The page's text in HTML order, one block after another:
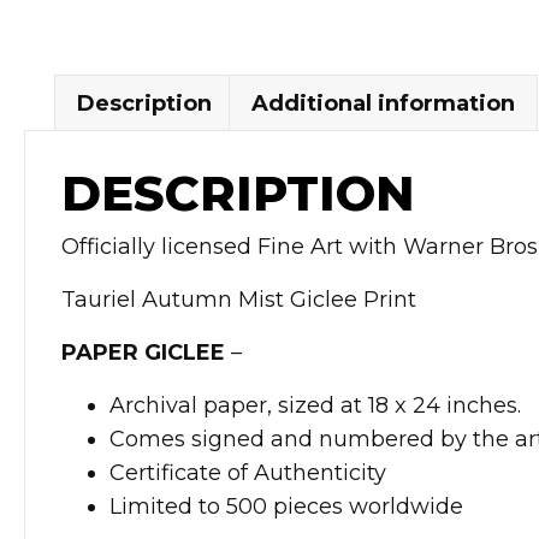
Description Additional information
DESCRIPTION
Officially licensed Fine Art with Warner Bros
Tauriel Autumn Mist Giclee Print
PAPER GICLEE –
Archival paper, sized at 18 x 24 inches.
Comes signed and numbered by the
Certificate of Authenticity
Limited to 500 pieces worldwide